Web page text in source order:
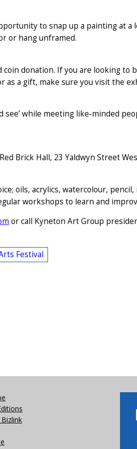
to snap up a painting at a
or hang unframed.
donation. If you are looking to
as a gift, make sure you visit the
while meeting like-minded
Brick Hall, 23 Yaldwyn Street
oils, acrylics, watercolour, pencil,
workshops to learn and
or call Kyneton Art Group
Festival